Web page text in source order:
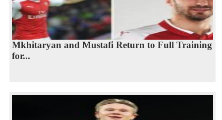
Mkhitaryan and Mustafi Return to Full Training
for...